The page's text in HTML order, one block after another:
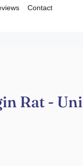
Contact
Rat -